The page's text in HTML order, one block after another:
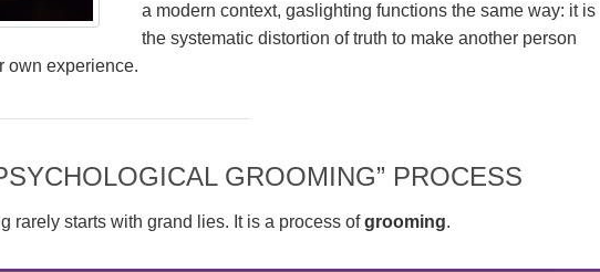
a modern context, gaslighting functions the same way: it is
the systematic distortion of truth to make another person
own experience.
GROOMING” PROCESS
rarely starts with grand lies. It is a process ofgrooming.